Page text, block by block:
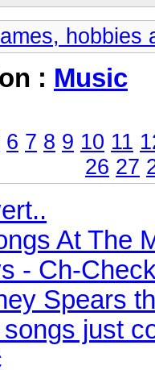
hobbies
: Music
6 7 8 9 10 11
26 27
At The
- Ch-
Spears
just